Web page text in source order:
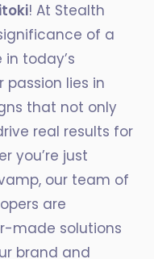
! At Stealth
of a
today’s
lies in
that not only
real results for
you’re just
our team of
are
made solutions
brand and